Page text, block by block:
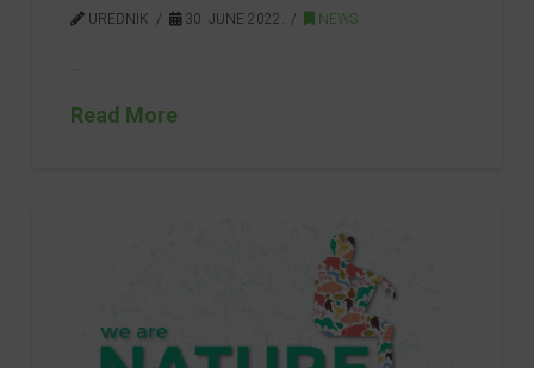
UREDNIK 30. JUNE 2022. NEWS
Read More